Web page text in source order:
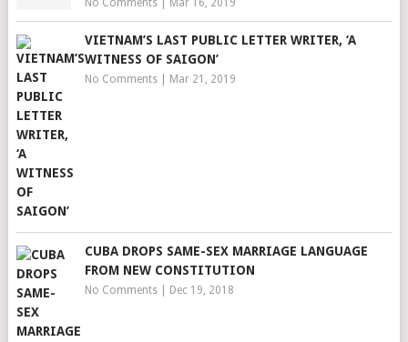
No Comments| Mar 16, 2019
VIETNAM’S LAST PUBLIC LETTER WRITER, ‘A
WITNESS OF SAIGON’
No Comments| Mar 21, 2019
CUBA DROPS SAME-SEX MARRIAGE LANGUAGE
FROM NEW CONSTITUTION
No Comments| Dec 19, 2018